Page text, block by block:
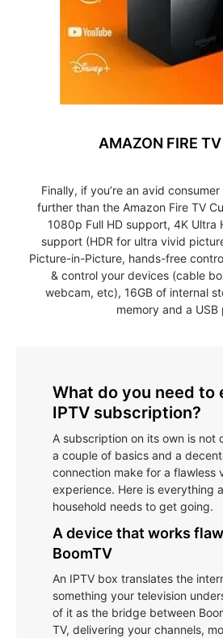
AMAZON FIRE
Finally, if you’re an avid
further than the Amazon Fire TV
1080p Full HD support, 4K Ultra
support (HDR for ultra vivid
Picture-in-Picture, hands-free
& control your devices (cable
webcam, etc), 16GB of internal
memory and a USB
What do you need to
IPTV subscription?
A subscription on its own is
a couple of basics and a
connection make for a flawless
experience. Here is everything
household needs to get going.
A device that works
BoomTV
An IPTV box translates the
something your television
of it as the bridge between
TV, delivering your channels,